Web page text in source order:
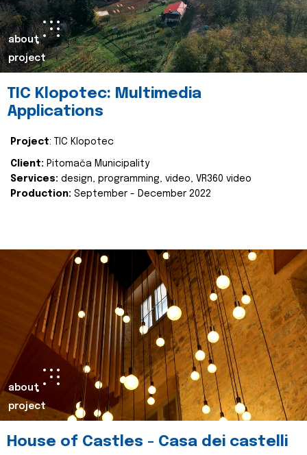
about
project
TIC Klopotec: Multimedia
Applications
Project: TIC Klopotec
Client: Pitomača Municipality
Services: design, programming, video, VR360 video
Production: September - December 2022
about
project
House of Castles - Casa dei castelli